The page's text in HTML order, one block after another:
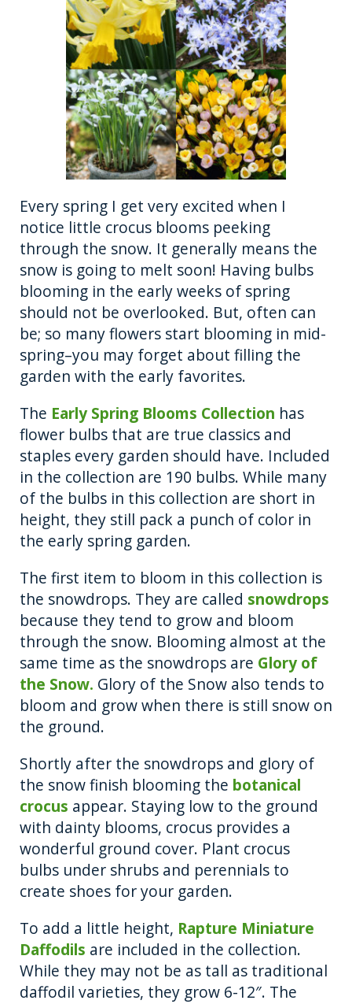
Every spring I get very excited when I
notice little crocus blooms peeking
through the snow. It generally means the
snow is going to melt soon! Having bulbs
blooming in the early weeks of spring
should not be overlooked. But, often can
be; so many flowers start blooming in mid-
spring–you may forget about filling the
garden with the early favorites.
The Early Spring Blooms Collection has
flower bulbs that are true classics and
staples every garden should have. Included
in the collection are 190 bulbs. While many
of the bulbs in this collection are short in
height, they still pack a punch of color in
the early spring garden.
The first item to bloom in this collection is
the snowdrops. They are called snowdrops
because they tend to grow and bloom
through the snow. Blooming almost at the
same time as the snowdrops are Glory of
the Snow. Glory of the Snow also tends to
bloom and grow when there is still snow on
the ground.
Shortly after the snowdrops and glory of
the snow finish blooming the botanical
crocus appear. Staying low to the ground
with dainty blooms, crocus provides a
wonderful ground cover. Plant crocus
bulbs under shrubs and perennials to
create shoes for your garden.
To add a little height, Rapture Miniature
Daffodils are included in the collection.
While they may not be as tall as traditional
daffodil varieties, they grow 6-12″. The